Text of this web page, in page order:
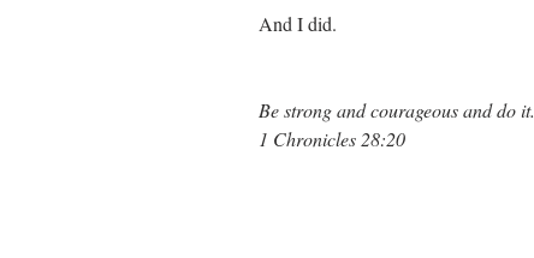
And I did.
Be strong and courageous and do it.
1 Chronicles 28:20